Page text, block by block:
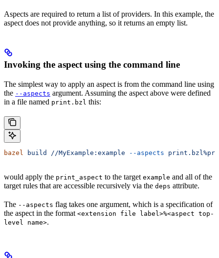
Aspects are required to return a list of providers. In this example, the
aspect does not provide anything, so it returns an empty list.
Invoking the aspect using the command line
The simplest way to apply an aspect is from the command line using
the --aspects argument. Assuming the aspect above were defined
in a file named print.bzl this:
bazel build //MyExample:example --aspects
would apply the print_aspect to the target example and all of the
target rules that are accessible recursively via the deps attribute.
The --aspects flag takes one argument, which is a specification of
the aspect in the format <extension file label>%<aspect top-
level name>.